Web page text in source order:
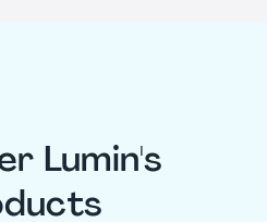
Lumin's